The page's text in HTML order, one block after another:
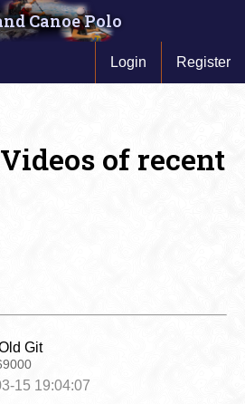
Canoe Polo
Login Register
of recent
Git
15 19:04:07